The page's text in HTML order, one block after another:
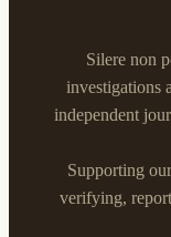
Silere non
investigations
independent
Supporting
verifying,